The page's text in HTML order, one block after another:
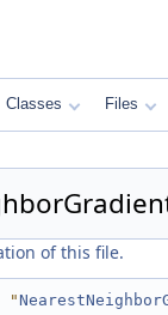
Classes Files
of this file.
"